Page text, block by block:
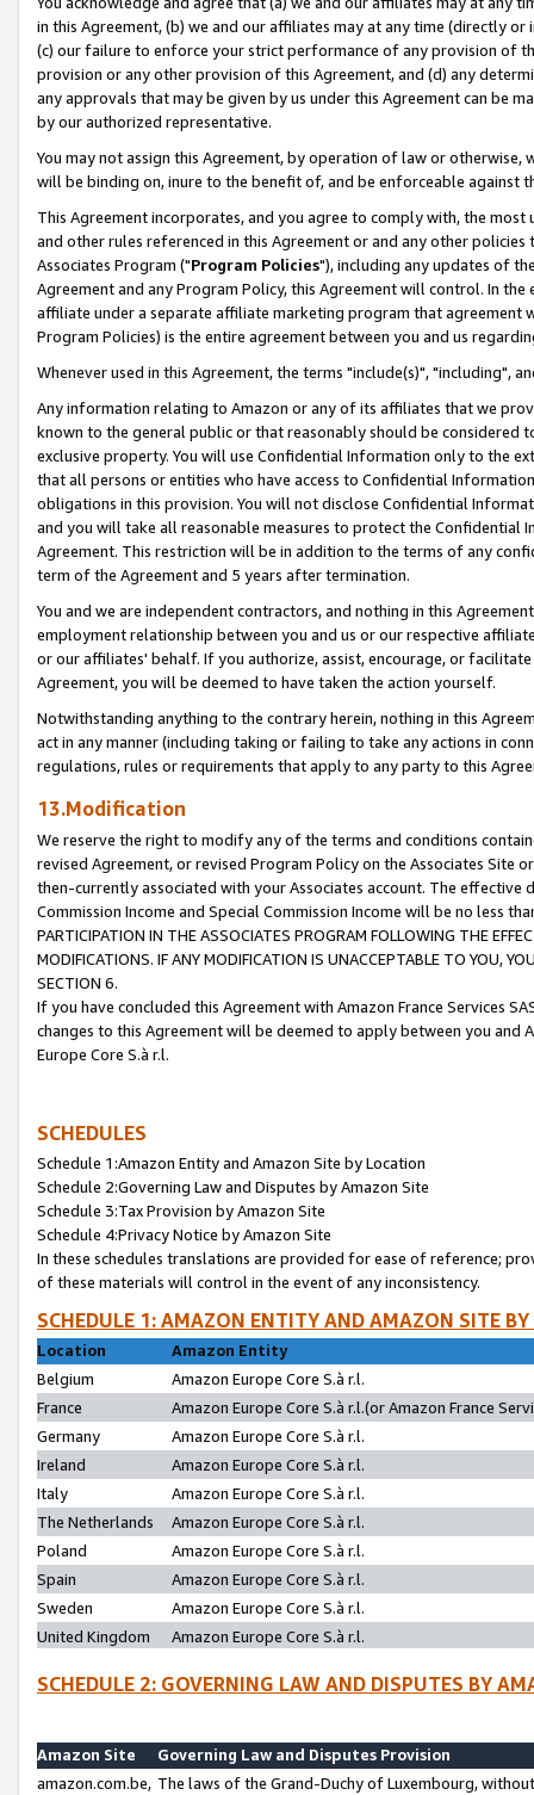
in this Agreement, (b) we and our affiliates may at any time (directly
(c) our failure to enforce your strict performance of any provision of
provision or any other provision of this Agreement, and (d) any
any approvals that may be given by us under this Agreement can be
by our authorized representative.
You may not assign this Agreement, by operation of law or
will be binding on, inure to the benefit of, and be enforceable against
This Agreement incorporates, and you agree to comply with, the
and other rules referenced in this Agreement or and any other
Associates Program ("Program Policies"), including any updates of
Agreement and any Program Policy, this Agreement will control. In
affiliate under a separate affiliate marketing program that agreement
Program Policies) is the entire agreement between you and us
Whenever used in this Agreement, the terms "include(s)", "including",
Any information relating to Amazon or any of its affiliates that we
known to the general public or that reasonably should be considered
exclusive property. You will use Confidential Information only to the
that all persons or entities who have access to Confidential
obligations in this provision. You will not disclose Confidential
and you will take all reasonable measures to protect the Confidential
Agreement. This restriction will be in addition to the terms of any
term of the Agreement and 5 years after termination.
You and we are independent contractors, and nothing in this
employment relationship between you and us or our respective
or our affiliates' behalf. If you authorize, assist, encourage, or
Agreement, you will be deemed to have taken the action yourself.
Notwithstanding anything to the contrary herein, nothing in this
act in any manner (including taking or failing to take any actions in
regulations, rules or requirements that apply to any party to this
13.Modification
We reserve the right to modify any of the terms and conditions
revised Agreement, or revised Program Policy on the Associates
then-currently associated with your Associates account. The
Commission Income and Special Commission Income will be no less
PARTICIPATION IN THE ASSOCIATES PROGRAM FOLLOWING THE
MODIFICATIONS. IF ANY MODIFICATION IS UNACCEPTABLE TO YOU,
SECTION 6.
If you have concluded this Agreement with Amazon France Services
changes to this Agreement will be deemed to apply between you and
Europe Core S.à r.l.
SCHEDULES
Schedule 1:Amazon Entity and Amazon Site by Location
Schedule 2:Governing Law and Disputes by Amazon Site
Schedule 3:Tax Provision by Amazon Site
Schedule 4:Privacy Notice by Amazon Site
In these schedules translations are provided for ease of reference;
of these materials will control in the event of any inconsistency.
SCHEDULE 1: AMAZON ENTITY AND AMAZON SITE
Location
Amazon Entity
Belgium
Amazon Europe Core S.à r.l.
France
Amazon Europe Core S.à r.l.(or Amazon France
Germany
Amazon Europe Core S.à r.l.
Ireland
Amazon Europe Core S.à r.l.
Italy
Amazon Europe Core S.à r.l.
The Netherlands
Amazon Europe Core S.à r.l.
Poland
Amazon Europe Core S.à r.l.
Spain
Amazon Europe Core S.à r.l.
Sweden
Amazon Europe Core S.à r.l.
United Kingdom
Amazon Europe Core S.à r.l.
SCHEDULE 2: GOVERNING LAW AND DISPUTES BY
Amazon Site
Governing Law and Disputes Provision
amazon.com.be, The laws of the Grand-Duchy of Luxembourg,